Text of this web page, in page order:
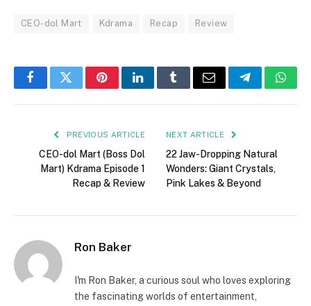
CEO-dol Mart Kdrama Recap Review
FacebookTwitterPinterestLinkedInTumblrEmail Telegram
PREVIOUS ARTICLE
CEO-dol Mart (Boss Dol
Mart) Kdrama Episode 1
Recap & Review
NEXT ARTICLE
22 Jaw-Dropping Natural
Wonders: Giant Crystals,
Pink Lakes & Beyond
Ron Baker
I'm Ron Baker, a curious soul who loves exploring
the fascinating worlds of entertainment,